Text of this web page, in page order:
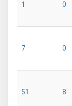
1 0
7 0
51 8